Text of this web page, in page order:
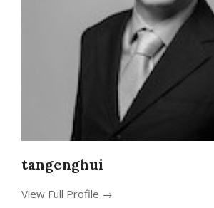
tangenghui
View Full Profile →